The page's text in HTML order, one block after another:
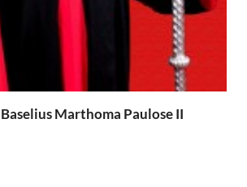
Marthoma Paulose II